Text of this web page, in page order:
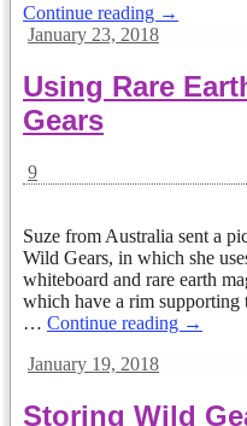
Continue reading →
January 23, 2018
Using Rare
Gears
9
Suze from Australia sent a
Wild Gears, in which she
whiteboard and rare earth
which have a rim supporting
… Continue reading →
January 19, 2018
Storing Wild